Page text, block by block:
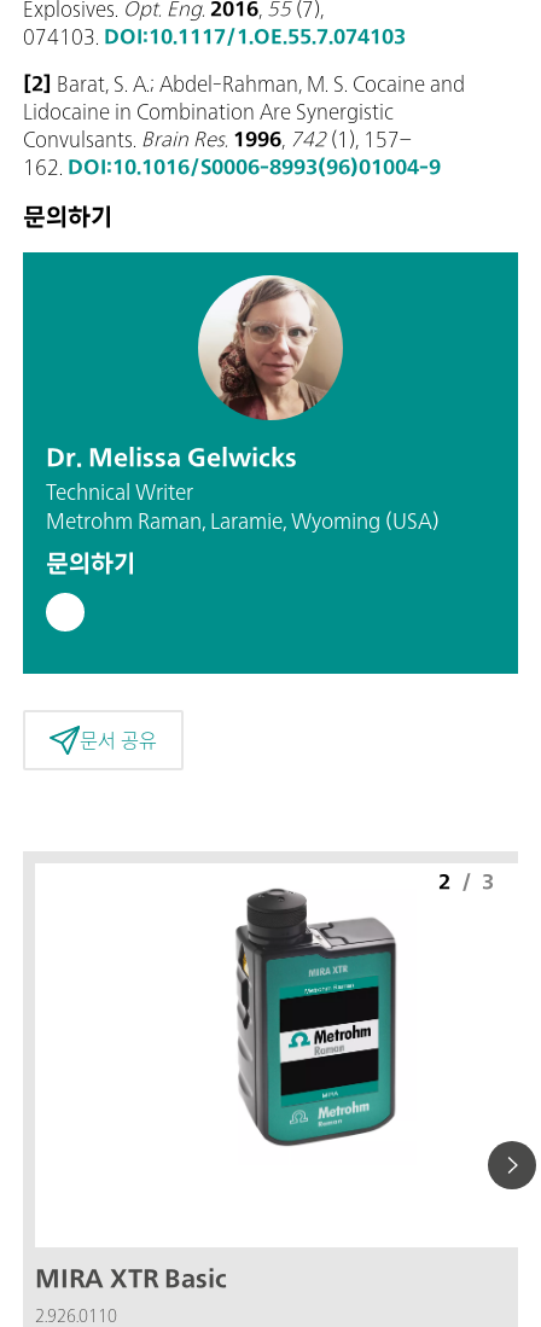
Explosives. Opt. Eng. 2016 55(7),
074103. DOI:10.1117/1.OE.55.7.074103
[2] Barat, S. A.; Abdel-Rahman, M. S. Cocaine and
Lidocaine in Combination Are Synergistic
Convulsants. Brain Res. 1996 742(1), 157–
162. DOI:10.1016/S0006-8993(96)01004-9
문의하기
Dr. Melissa Gelwicks
Technical Writer
Metrohm Raman, Laramie, Wyoming (USA)
문의하기
문서 공유
MIRA XTR Basic
2.926.0110
2 / 3